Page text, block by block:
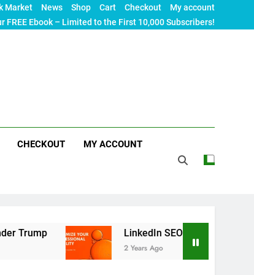
Market News Shop Cart Checkout
My account
FREE Ebook – Limited to the First 10,000 Subscribers!
CHECKOUT MY ACCOUNT
LinkedIn SEO: The Ultimate Guide to
2 Years Ago